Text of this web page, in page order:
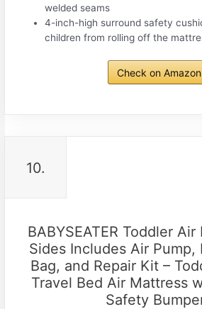
welded seams
4-inch-high surround safety
children from rolling off the
Check on Amazon
10.
BABYSEATER Toddler
Sides Includes Air Pump,
Bag, and Repair Kit –
Travel Bed Air Mattress
Safety